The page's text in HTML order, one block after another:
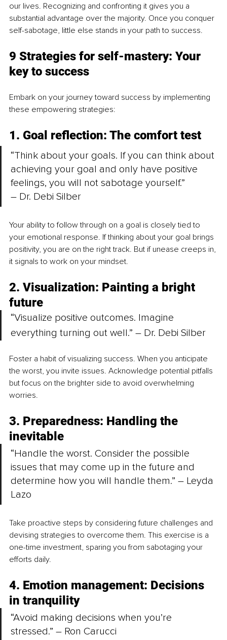
our lives. Recognizing and confronting it gives you a
substantial advantage over the majority. Once you conquer
self-sabotage, little else stands in your path to success.
9 Strategies for self-mastery: Your
key to success
Embark on your journey toward success by implementing
these empowering strategies:
1. Goal reflection: The comfort test
“Think about your goals. If you can think about
achieving your goal and only have positive
feelings, you will not sabotage yourself.”
– Dr. Debi Silber
Your ability to follow through on a goal is closely tied to
your emotional response. If thinking about your goal brings
positivity, you are on the right track. But if unease creeps in,
it signals to work on your mindset.
2. Visualization: Painting a bright
future
“Visualize positive outcomes. Imagine
everything turning out well.” – Dr. Debi Silber
Foster a habit of visualizing success. When you anticipate
the worst, you invite issues. Acknowledge potential pitfalls
but focus on the brighter side to avoid overwhelming
worries.
3. Preparedness: Handling the
inevitable
“Handle the worst. Consider the possible
issues that may come up in the future and
determine how you will handle them.” – Leyda
Lazo
Take proactive steps by considering future challenges and
devising strategies to overcome them. This exercise is a
one-time investment, sparing you from sabotaging your
efforts daily.
4. Emotion management: Decisions
in tranquility
“Avoid making decisions when you’re
stressed.” – Ron Carucci